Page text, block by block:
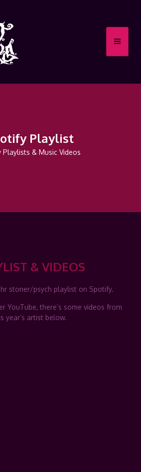
Playlist
Playlists & Music Videos
& VIDEOS
stoner/psych playlist on Spotify.
YouTube, there’s some videos from
year’s artist below.